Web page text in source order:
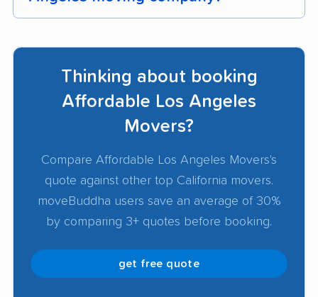
reviews, valid licenses, and proper insurance.
Get detailedmoving quotesfrom at least 3
companies to compare services, pricing, and
communication, and verified track records of
successful moves.
Thinking about booking
Affordable Los Angeles
Movers?
Compare Affordable Los Angeles Movers's
quote against other top California movers.
moveBuddha users save an average of 30%
by comparing 3+ quotes before booking.
get free quote